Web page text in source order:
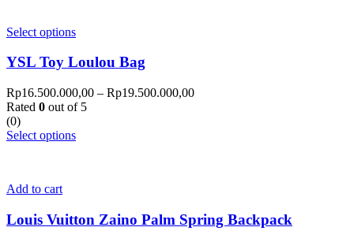
Select options
YSL Toy Loulou Bag
Rp16.500.000,00 – Rp19.500.000,00
Rated 0 out of 5
(0)
Select options
Add to cart
Louis Vuitton Zaino Palm Spring Backpack